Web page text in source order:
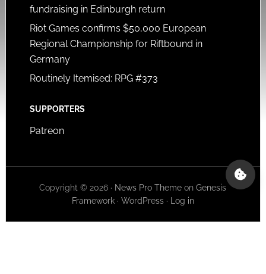
fundraising in Edinburgh return
Riot Games confirms $50,000 European
Regional Championship for Riftbound in
Germany
Routinely Itemised: RPG #373
SUPPORTERS
Patreon
Copyright © 2026 · News Pro Theme onGenesis
Framework· WordPress· Log in